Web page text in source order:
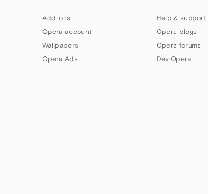
Add-ons
Opera account
Wallpapers
Opera Ads
Help & support
Opera blogs
Opera forums
Dev.Opera